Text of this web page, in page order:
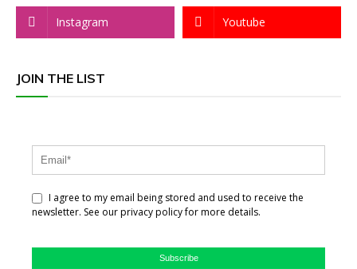
Instagram Youtube
JOIN THE LIST
I agree to my email being stored and used to receive the
newsletter. See our privacy policy for more details.
Subscribe